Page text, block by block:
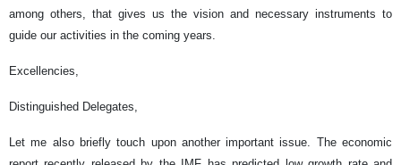
among others, that gives us the vision and necessary instruments to
guide our activities in the coming years.
Excellencies,
Distinguished Delegates,
Let me also briefly touch upon another important issue. The economic